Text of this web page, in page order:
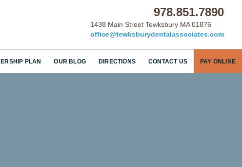
978.851.7890
1438 Main Street Tewksbury MA 01876
office@tewksburydentalassociates.com
PLAN OUR BLOG DIRECTIONS CONTACT US PAY ONLINE